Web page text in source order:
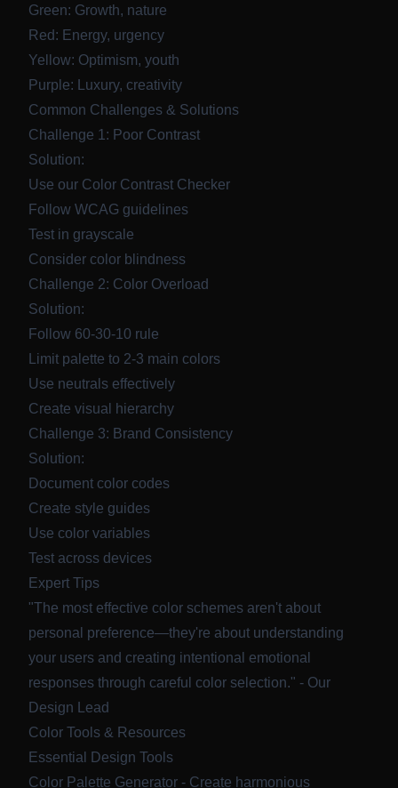
Green: Growth, nature
Red: Energy, urgency
Yellow: Optimism, youth
Purple: Luxury, creativity
Common Challenges & Solutions
Challenge 1: Poor Contrast
Solution:
Use our Color Contrast Checker
Follow WCAG guidelines
Test in grayscale
Consider color blindness
Challenge 2: Color Overload
Solution:
Follow 60-30-10 rule
Limit palette to 2-3 main colors
Use neutrals effectively
Create visual hierarchy
Challenge 3: Brand Consistency
Solution:
Document color codes
Create style guides
Use color variables
Test across devices
Expert Tips
"The most effective color schemes aren't about
personal preference—they're about understanding
your users and creating intentional emotional
responses through careful color selection." - Our
Design Lead
Color Tools & Resources
Essential Design Tools
Color Palette Generator - Create harmonious